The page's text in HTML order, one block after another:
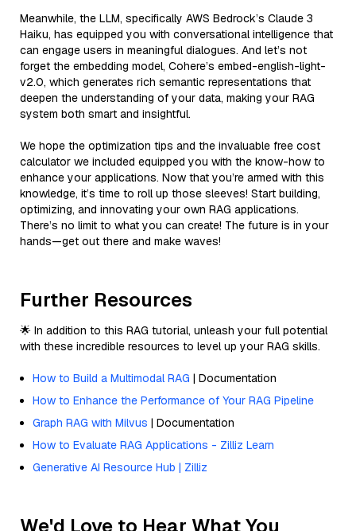
Meanwhile, the LLM, specifically AWS Bedrock’s Claude 3
Haiku, has equipped you with conversational intelligence that
can engage users in meaningful dialogues. And let’s not
forget the embedding model, Cohere’s embed-english-light-
v2.0, which generates rich semantic representations that
deepen the understanding of your data, making your RAG
system both smart and insightful.
We hope the optimization tips and the invaluable free cost
calculator we included equipped you with the know-how to
enhance your applications. Now that you’re armed with this
knowledge, it’s time to roll up those sleeves! Start building,
optimizing, and innovating your own RAG applications.
There’s no limit to what you can create! The future is in your
hands—get out there and make waves!
Further Resources
🌟 In addition to this RAG tutorial, unleash your full potential
with these incredible resources to level up your RAG skills.
How to Build a Multimodal RAG | Documentation
How to Enhance the Performance of Your RAG Pipeline
Graph RAG with Milvus | Documentation
How to Evaluate RAG Applications - Zilliz Learn
Generative AI Resource Hub | Zilliz
We'd Love to Hear What You